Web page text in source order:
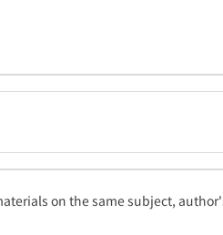
on the same subject,